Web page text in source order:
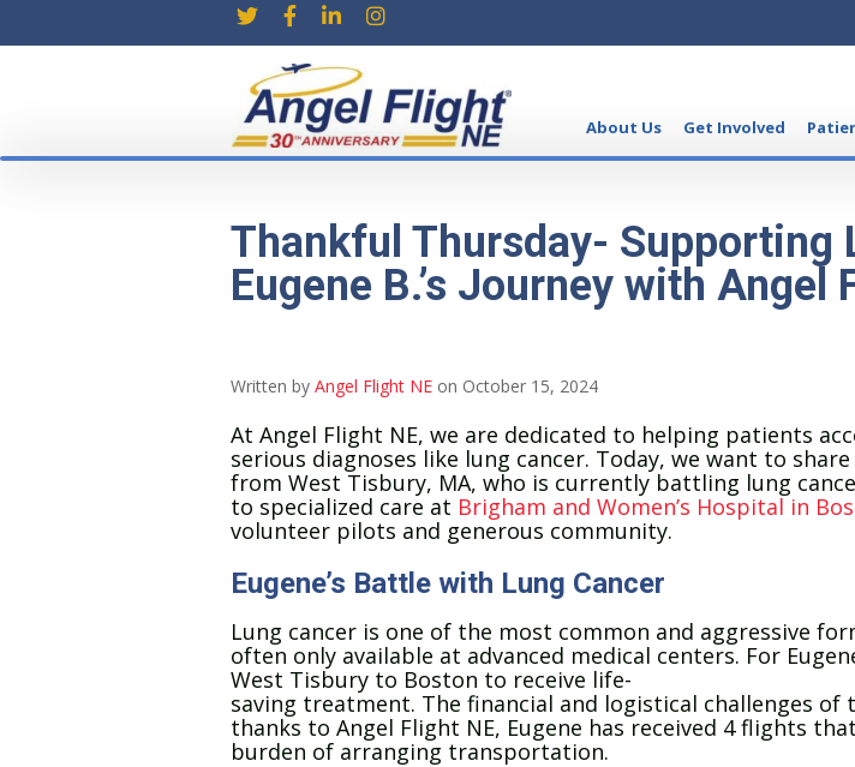
About Us Get Involved
Thankful Thursday- Supporting
Eugene B.’s Journey with Angel
Written by Angel Flight NE on October 15, 2024
At Angel Flight NE, we are dedicated to helping patients
serious diagnoses like lung cancer. Today, we want to
from West Tisbury, MA, who is currently battling lung
to specialized care at Brigham and Women’s Hospital in
volunteer pilots and generous community.
Eugene’s Battle with Lung Cancer
Lung cancer is one of the most common and aggressive
often only available at advanced medical centers. For
West Tisbury to Boston to receive life-
saving treatment. The financial and logistical challenges
thanks to Angel Flight NE, Eugene has received 4 flights
burden of arranging transportation.